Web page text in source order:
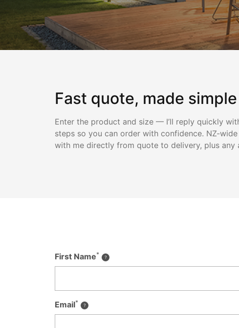
Fast quote, made simple
Enter the product and size — I’ll reply quickly
steps so you can order with confidence. NZ-
with me directly from quote to delivery, plus any
First Name*
Email*